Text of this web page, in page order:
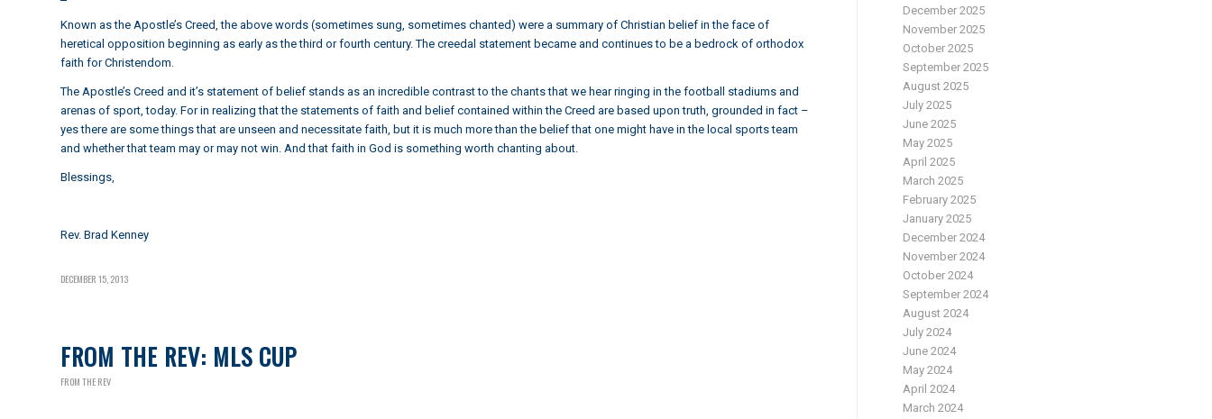
Known as the Apostle’s Creed, the above words (sometimes sung, sometimes chanted) were a summary of Christian belief in the face of
heretical opposition beginning as early as the third or fourth century. The creedal statement became and continues to be a bedrock of orthodox
faith for Christendom.
The Apostle’s Creed and it’s statement of belief stands as an incredible contrast to the chants that we hear ringing in the football stadiums and
arenas of sport, today. For in realizing that the statements of faith and belief contained within the Creed are based upon truth, grounded in fact –
yes there are some things that are unseen and necessitate faith, but it is much more than the belief that one might have in the local sports team
and whether that team may or may not win. And that faith in God is something worth chanting about.
Blessings,
Rev. Brad Kenney
DECEMBER 15, 2013
FROM THE REV: MLS CUP
FROM THE REV
December 2025
November 2025
October 2025
September 2025
August 2025
July 2025
June 2025
May 2025
April 2025
March 2025
February 2025
January 2025
December 2024
November 2024
October 2024
September 2024
August 2024
July 2024
June 2024
May 2024
April 2024
March 2024